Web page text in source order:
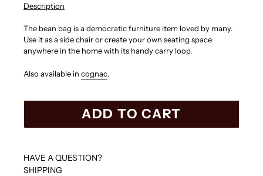
Description
The bean bag is a democratic furniture item loved by many.
Use it as a side chair or create your own seating space
anywhere in the home with its handy carry loop.
Also available in cognac.
ADD TO CART
HAVE A QUESTION?
SHIPPING